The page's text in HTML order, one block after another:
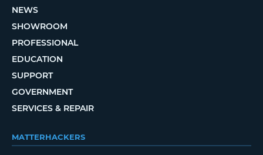
NEWS
SHOWROOM
PROFESSIONAL
EDUCATION
SUPPORT
GOVERNMENT
SERVICES & REPAIR
MATTERHACKERS